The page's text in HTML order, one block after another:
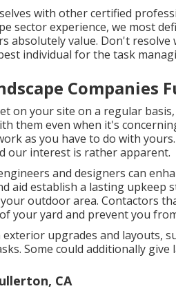
with other certified
sector experience, we most
absolutely value. Don't
individual for the task
Companies
on your site on a regular
them even when it's
as you have to do with
our interest is rather apparent.
and designers can
aid establish a lasting upkeep
outdoor area. Contactors
your yard and prevent you
upgrades and layouts,
Some could additionally
CA